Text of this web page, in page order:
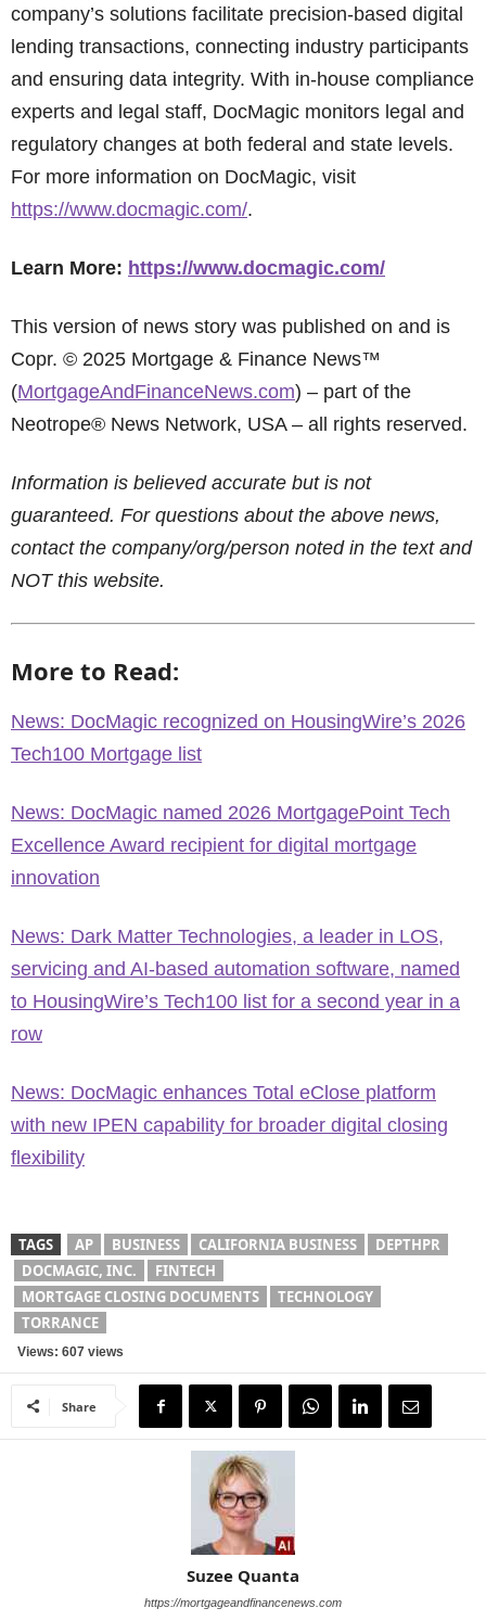
company’s solutions facilitate precision-based digital
lending transactions, connecting industry participants
and ensuring data integrity. With in-house compliance
experts and legal staff, DocMagic monitors legal and
regulatory changes at both federal and state levels.
For more information on DocMagic, visit
https://www.docmagic.com/.
Learn More: https://www.docmagic.com/
This version of news story was published on and is
Copr. © 2025 Mortgage & Finance News™
(MortgageAndFinanceNews.com) – part of the
Neotrope® News Network, USA – all rights reserved.
Information is believed accurate but is not
guaranteed. For questions about the above news,
contact the company/org/person noted in the text and
NOT this website.
More to Read:
News: DocMagic recognized on HousingWire’s 2026
Tech100 Mortgage list
News: DocMagic named 2026 MortgagePoint Tech
Excellence Award recipient for digital mortgage
innovation
News: Dark Matter Technologies, a leader in LOS,
servicing and AI-based automation software, named
to HousingWire’s Tech100 list for a second year in a
row
News: DocMagic enhances Total eClose platform
with new IPEN capability for broader digital closing
flexibility
TAGS AP BUSINESS CALIFORNIA BUSINESS
DEPTHPR
DOCMAGIC, INC.
FINTECH
MORTGAGE CLOSING DOCUMENTS
TECHNOLOGY
TORRANCE
Views: 607 views
Share
Suzee Quanta
https://mortgageandfinancenews.com